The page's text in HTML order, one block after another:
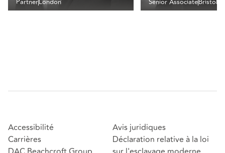
Accessibilité
Carrières
Avis juridiques
Déclaration relative à la loi